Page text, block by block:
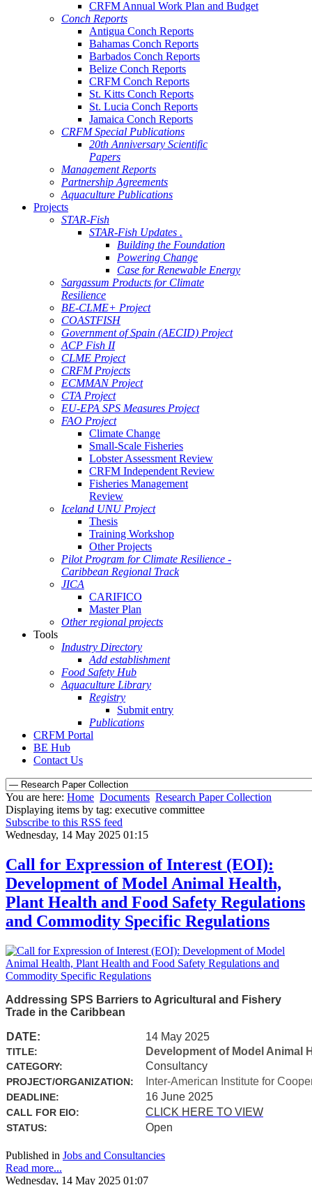
CRFM Annual Work Plan and Budget
Conch Reports
Antigua Conch Reports
Bahamas Conch Reports
Barbados Conch Reports
Belize Conch Reports
CRFM Conch Reports
St. Kitts Conch Reports
St. Lucia Conch Reports
Jamaica Conch Reports
CRFM Special Publications
20th Anniversary Scientific
Papers
Management Reports
Partnership Agreements
Aquaculture Publications
Projects
STAR-Fish
STAR-Fish Updates .
Building the Foundation
Powering Change
Case for Renewable Energy
Sargassum Products for Climate
Resilience
BE-CLME+ Project
COASTFISH
Government of Spain (AECID) Project
ACP Fish II
CLME Project
CRFM Projects
ECMMAN Project
CTA Project
EU-EPA SPS Measures Project
FAO Project
Climate Change
Small-Scale Fisheries
Lobster Assessment Review
CRFM Independent Review
Fisheries Management
Review
Iceland UNU Project
Thesis
Training Workshop
Other Projects
Pilot Program for Climate Resilience -
Caribbean Regional Track
JICA
CARIFICO
Master Plan
Other regional projects
Tools
Industry Directory
Add establishment
Food Safety Hub
Aquaculture Library
Registry
Submit entry
Publications
CRFM Portal
BE Hub
Contact Us
You are here: Home Documents Research Paper Collection
Displaying items by tag: executive committee
Subscribe to this RSS feed
Wednesday, 14 May 2025 01:15
Call for Expression of Interest (EOI):
Development of Model Animal Health,
Plant Health and Food Safety Regulations
and Commodity Specific Regulations
Addressing SPS Barriers to Agricultural and Fishery
Trade in the Caribbean
DATE: 14 May 2025
TITLE: Development of Model Animal
CATEGORY: Consultancy
PROJECT/ORGANIZATION: Inter-American Institute for
DEADLINE: 16 June 2025
CALL FOR EIO: CLICK HERE TO VIEW
STATUS: Open
Published in Jobs and Consultancies
Read more...
Wednesday, 14 May 2025 01:07